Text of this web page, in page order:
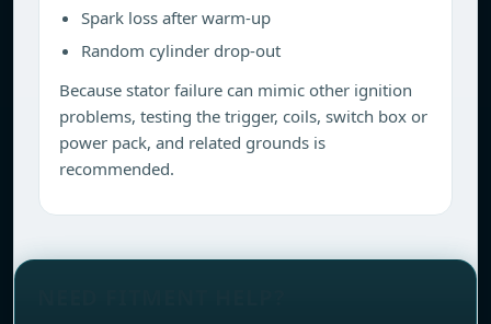
Spark loss after warm-up
Random cylinder drop-out
Because stator failure can mimic other ignition
problems, testing the trigger, coils, switch box or
power pack, and related grounds is
recommended.